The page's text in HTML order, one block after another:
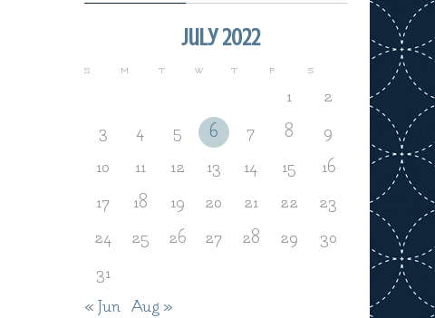
July 2022
S M T W T F S
1
2
3
4 5 6 7 8
9
10
11 12 13 14 15
16
17
18 19 20 21 22
23
24
25 26 27 28 29
30
31
« Jun Aug »